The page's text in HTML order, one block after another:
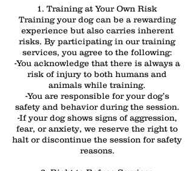
1. Training at Your Own Risk
Training your dog can be a rewarding
experience but also carries inherent
risks. By participating in our training
services, you agree to the following:
-You acknowledge that there is always a
risk of injury to both humans and
animals while training.
-You are responsible for your dog’s
safety and behavior during the session.
-If your dog shows signs of aggression,
fear, or anxiety, we reserve the right to
halt or discontinue the session for safety
reasons.